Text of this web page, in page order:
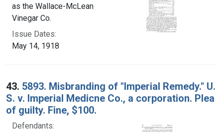
as the Wallace-McLean
Vinegar Co.
Issue Dates:
May 14, 1918
43. 5893. Misbranding of "Imperial Remedy." U.
S. v. Imperial Medicne Co., a corporation. Plea
of guilty. Fine, $100.
Defendants: